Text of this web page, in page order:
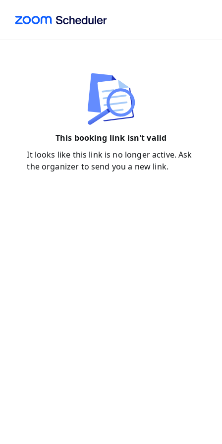
This booking link isn't valid
It looks like this link is no longer active. Ask
the organizer to send you a new link.